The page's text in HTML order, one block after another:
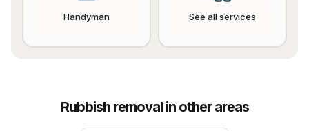
Handyman See all services
Rubbish removalin other areas